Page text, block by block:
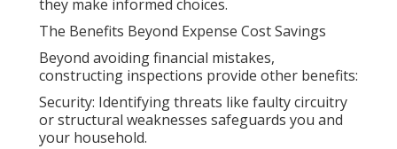
they make informed choices.
The Benefits Beyond Expense Cost Savings
Beyond avoiding financial mistakes,
constructing inspections provide other benefits:
Security: Identifying threats like faulty circuitry
or structural weaknesses safeguards you and
your household.